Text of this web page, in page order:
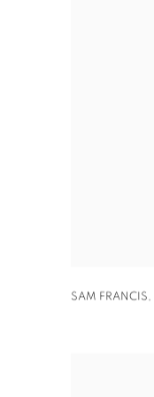
SAM FRANCIS,